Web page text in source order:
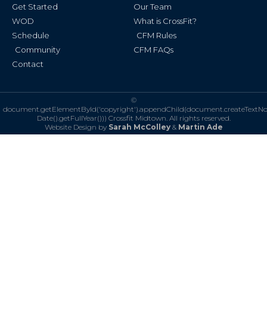
Get Started
WOD
Schedule
Community
Contact
Our Team
What is CrossFit?
CFM Rules
CFM FAQs
©
Date().getFullYear())) Crossfit Midtown. All rights reserved.
Website Design by Sarah McColley& Martin Ade